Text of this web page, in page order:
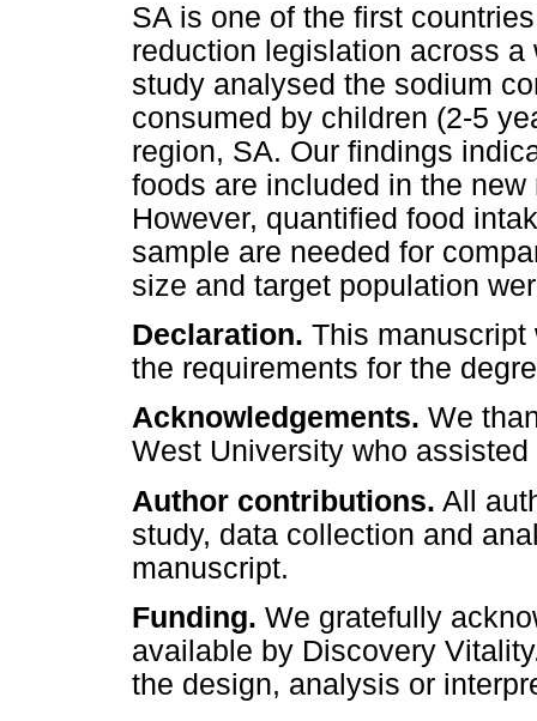
SA is one of the first
reduction legislation across
study analysed the sodium
consumed by children (2-5
region, SA. Our findings
foods are included in the
However, quantified food
sample are needed for
size and target population
Declaration. This manuscript
the requirements for the
Acknowledgements. We
West University who
Author contributions. All
study, data collection and
manuscript.
Funding. We gratefully
available by Discovery
the design, analysis or